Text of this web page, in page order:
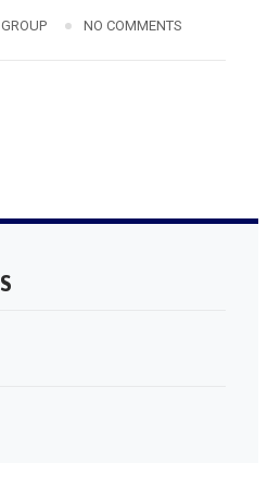
NO COMMENTS